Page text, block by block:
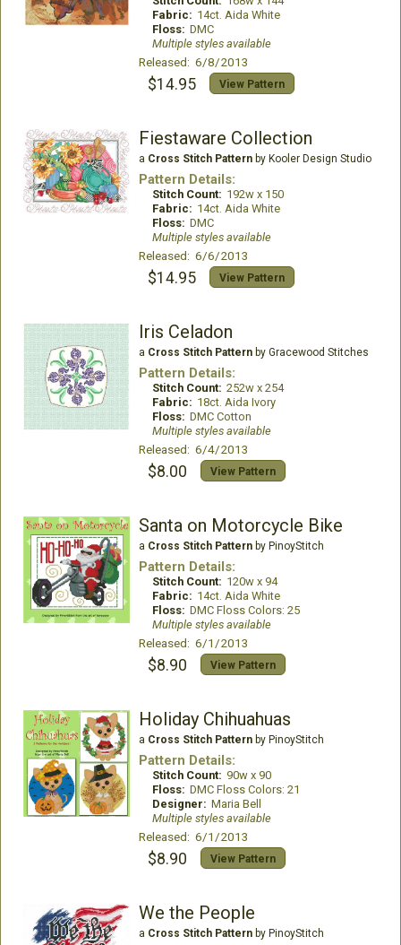
Fabric: 14ct. Aida White
Floss: DMC
Multiple styles available
Released: 6/8/2013
$14.95 View Pattern
Fiestaware Collection
a Cross Stitch Patternby Kooler Design Studio
Pattern Details:
Stitch Count: 192w x 150
Fabric: 14ct. Aida White
Floss: DMC
Multiple styles available
Released: 6/6/2013
$14.95 View Pattern
Iris Celadon
a Cross Stitch Patternby Gracewood Stitches
Pattern Details:
Stitch Count: 252w x 254
Fabric: 18ct. Aida Ivory
Floss: DMC Cotton
Multiple styles available
Released: 6/4/2013
$8.00 View Pattern
Santa on Motorcycle Bike
a Cross Stitch Patternby PinoyStitch
Pattern Details:
Stitch Count: 120w x 94
Fabric: 14ct. Aida White
Floss: DMC Floss Colors: 25
Multiple styles available
Released: 6/1/2013
$8.90 View Pattern
Holiday Chihuahuas
a Cross Stitch Patternby PinoyStitch
Pattern Details:
Stitch Count: 90w x 90
Floss: DMC Floss Colors: 21
Designer: Maria Bell
Multiple styles available
Released: 6/1/2013
$8.90 View Pattern
We the People
a Cross Stitch Patternby PinoyStitch